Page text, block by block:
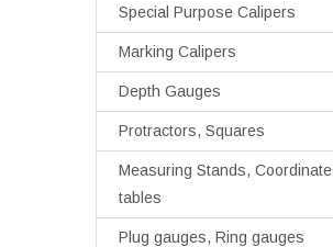
Special Purpose Calipers
Marking Calipers
Depth Gauges
Protractors, Squares
Measuring Stands, Coordinate
tables
Plug gauges, Ring gauges